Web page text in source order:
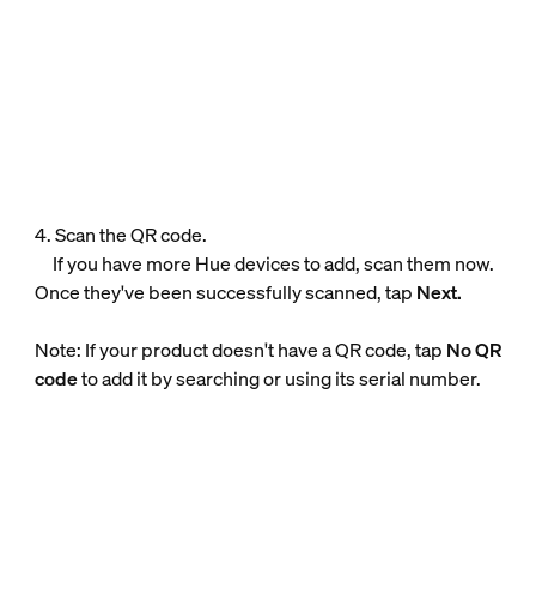
4. Scan the QR code.
If you have more Hue devices to add, scan them now.
Once they've been successfully scanned, tap Next.
Note: If your product doesn't have a QR code, tap No QR
codeto add it by searching or using its serial number.